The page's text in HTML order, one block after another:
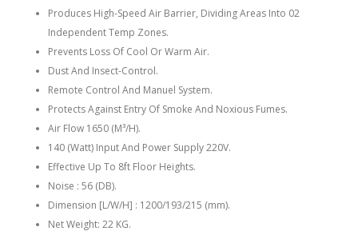
Produces High-Speed Air Barrier, Dividing Areas Into 02
Independent Temp Zones.
Prevents Loss Of Cool Or Warm Air.
Dust And Insect-Control.
Remote Control And Manuel System.
Protects Against Entry Of Smoke And Noxious Fumes.
Air Flow 1650 (M³/H).
140 (Watt) Input And Power Supply 220V.
Effective Up To 8ft Floor Heights.
Noise : 56 (DB).
Dimension [L/W/H] : 1200/193/215 (mm).
Net Weight: 22 KG.